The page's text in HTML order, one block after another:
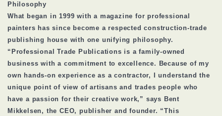
Philosophy
What began in 1999 with a magazine for professional
painters has since become a respected construction-trade
publishing house with one unifying philosophy.
“Professional Trade Publications is a family-owned
business with a commitment to excellence. Because of my
own hands-on experience as a contractor, I understand the
unique point of view of artisans and trades people who
have a passion for their creative work,” says Bent
Mikkelsen, the CEO, publisher and founder. “This